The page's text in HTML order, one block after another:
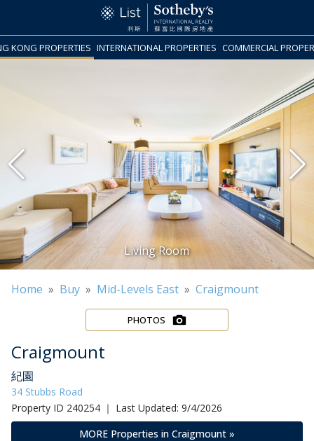
KONG PROPERTIES INTERNATIONAL PROPERTIES COMMERCIAL
Home » Buy » Mid-Levels East » Craigmount
PHOTOS
Craigmount
紀園
34 Stubbs Road
Property ID 240254 ｜ Last Updated: 9/4/2026
MORE Properties in Craigmount »